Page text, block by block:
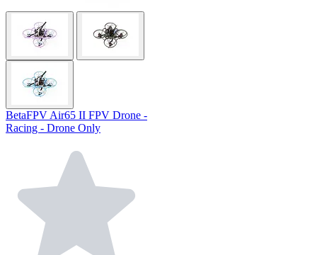
BetaFPV Air65 II FPV Drone -
Racing - Drone Only